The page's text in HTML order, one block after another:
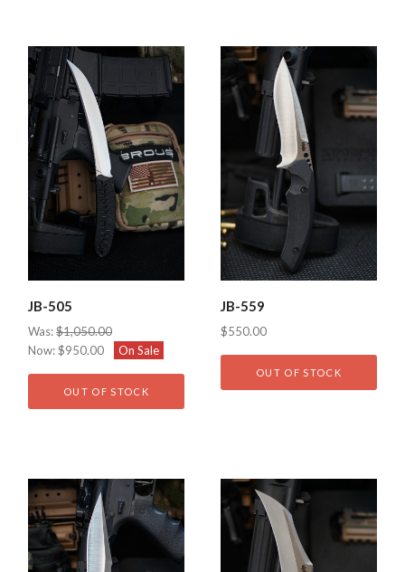
JB-505
Was:$1,050.00
Now:$950.00 On Sale
OUT OF STOCK
JB-559
$550.00
OUT OF STOCK